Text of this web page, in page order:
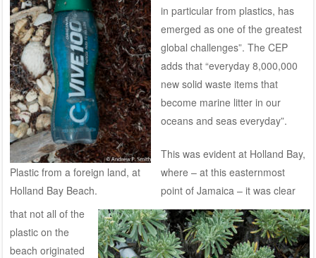
Plastic from a foreign land, at
Holland Bay Beach.
in particular from plastics, has
emerged as one of the greatest
global challenges”. The CEP
adds that “everyday 8,000,000
new solid waste items that
become marine litter in our
oceans and seas everyday”.
This was evident at Holland Bay,
where – at this easternmost
point of Jamaica – it was clear
that not all of the
plastic on the
beach originated